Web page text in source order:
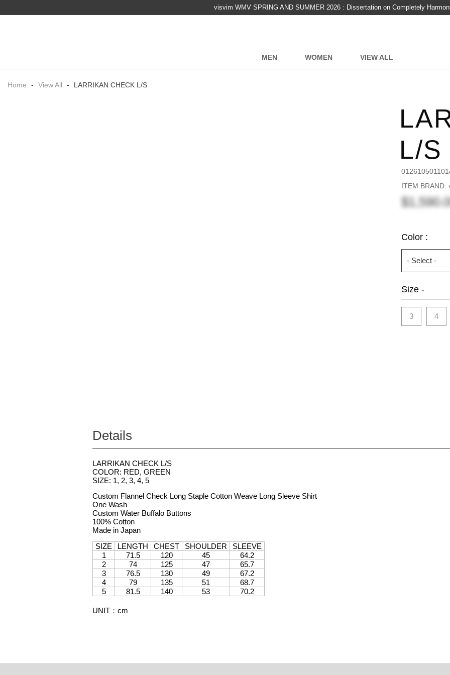
visvim WMV SPRING AND SUMMER 2026 : Dissertation on Completely
MEN WOMEN VIEW ALL
Home - View All - LARRIKAN CHECK L/S
L/S
ITEM BRAND:
Color :
Size -
3 4
Details
LARRIKAN CHECK L/S
COLOR: RED, GREEN
SIZE: 1, 2, 3, 4, 5
Custom Flannel Check Long Staple Cotton Weave Long Sleeve Shirt
One Wash
Custom Water Buffalo Buttons
100% Cotton
Made in Japan
SIZE
LENGTH CHEST SHOULDER
SLEEVE
1
71.5 120 45
64.2
2
74 125 47
65.7
3
76.5 130 49
67.2
4
79 135 51
68.7
5
81.5 140 53 70.2
UNIT ：cm